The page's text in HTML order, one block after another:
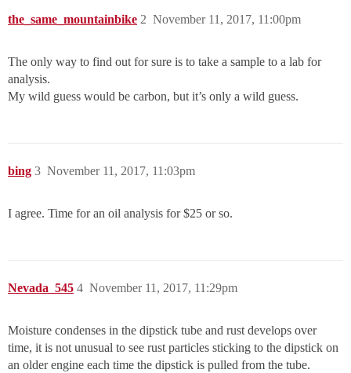
the_same_mountainbike November 11, 2017, 11:00pm
2
The only way to find out for sure is to take a sample to a lab for
analysis.
My wild guess would be carbon, but it’s only a wild guess.
bing November 11, 2017, 11:03pm
3
I agree. Time for an oil analysis for $25 or so.
Nevada_545 November 11, 2017, 11:29pm
4
Moisture condenses in the dipstick tube and rust develops over
time, it is not unusual to see rust particles sticking to the dipstick on
an older engine each time the dipstick is pulled from the tube.